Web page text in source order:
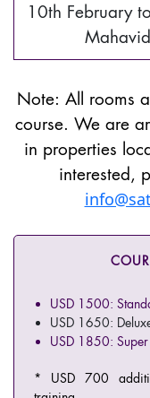
10th February
Note: All rooms
course. We are
in properties
interested,
USD 1500:
USD 1650:
USD 1850:
* USD 700